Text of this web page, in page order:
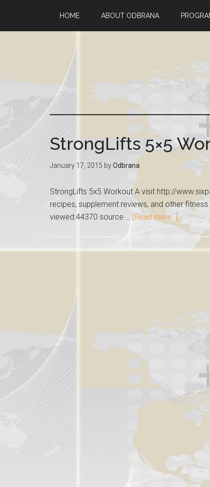
HOME ABOUT ODBRANA
StrongLifts 5×5
January 17, 2015 byOdbrana
StrongLifts 5x5 Workout A visit http://
recipes, supplement reviews, and other
viewed:44370 source … [Read more...]